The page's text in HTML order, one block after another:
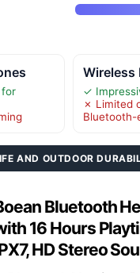
for
Wireless
✓
✗ Limited
Bluetooth-
AND OUTDOOR
Bluetooth
16 Hours
HD Stereo